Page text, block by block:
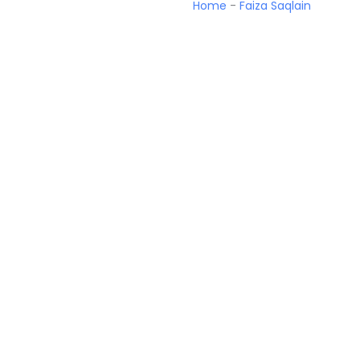
Home - Faiza Saqlain